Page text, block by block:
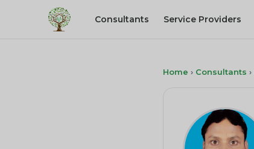
Consultants Service Providers
Home › Consultants ›